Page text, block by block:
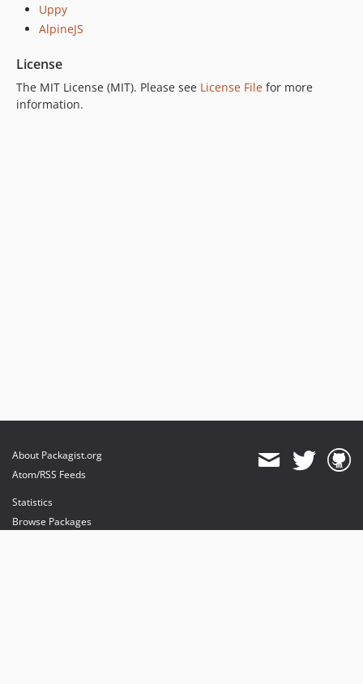
Uppy
AlpineJS
License
The MIT License (MIT). Please see License File for more
information.
About Packagist.org
Atom/RSS Feeds
Statistics
Browse Packages